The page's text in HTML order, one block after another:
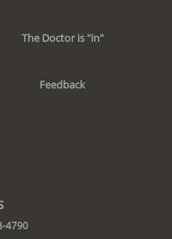
The Doctor is "in"
Feedback
4790